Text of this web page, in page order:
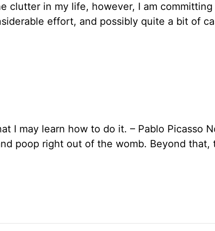
clutter in my life, however, I am
effort, and possibly quite a bit of
I may learn how to do it. – Pablo Picasso
poop right out of the womb. Beyond